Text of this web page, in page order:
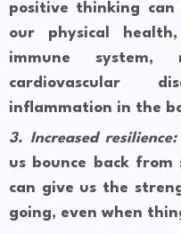
positive thinking
our physical
immune
cardiovascular
inflammation in the
3. Increased resilience:
us bounce back from
can give us the
going, even when